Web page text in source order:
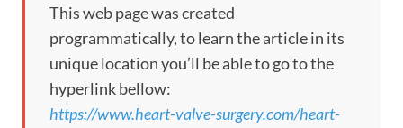
This web page was created
programmatically, to learn the article in its
unique location you’ll be able to go to the
hyperlink bellow:
https://www.heart-valve-surgery.com/heart-